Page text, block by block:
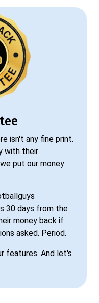
isn't any fine print.
with their
put our money
30 days from the
money back if
asked. Period.
features. And let's